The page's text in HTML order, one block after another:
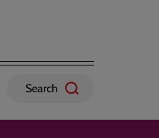
Search